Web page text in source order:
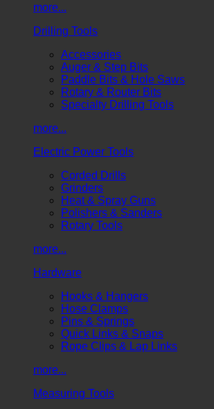
more...
Drilling Tools
Accessories
Auger & Step Bits
Paddle Bits & Hole Saws
Rotary & Router Bits
Specialty Drilling Tools
more...
Electric Power Tools
Corded Drills
Grinders
Heat & Spray Guns
Polishers & Sanders
Rotary Tools
more...
Hardware
Hooks & Hangers
Hose Clamps
Pins & Springs
Quick Links & Snaps
Rope Clips & Lap Links
more...
Measuring Tools